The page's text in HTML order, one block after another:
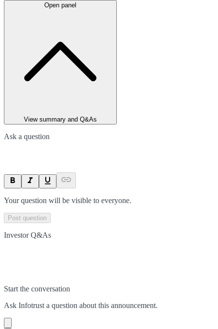
Open panel
View summary and Q&As
Ask a question
Your question will be visible to everyone.
Post question
Investor Q&As
Start the conversation
Ask Infotrust a question about this announcement.